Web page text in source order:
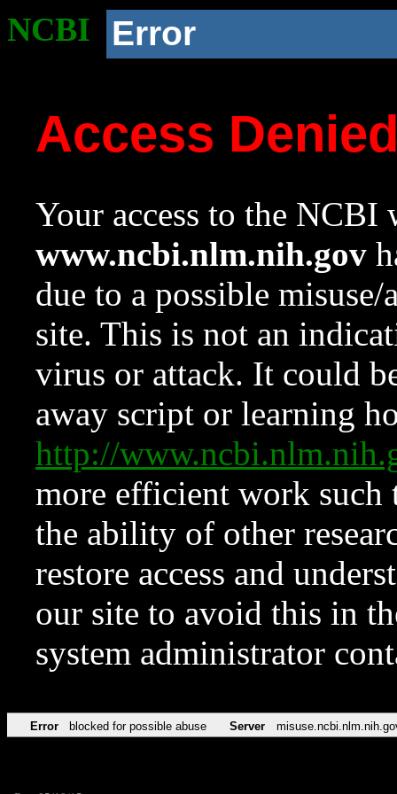
NCBI Error
Access
Your access to the NCBI
www.ncbi.nlm.nih.gov
due to a possible
site. This is not an
virus or attack. It could
away script or learning
http://
more efficient work such
the ability of other
restore access and
our site to avoid this in
system administrator
Error blocked for possible abuse Server